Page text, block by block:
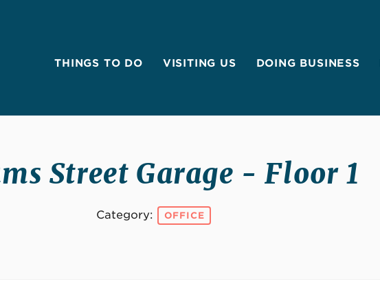
THINGS TO DO VISITING US DOING BUSINESS
Street Garage - Floor 1
Category: OFFICE